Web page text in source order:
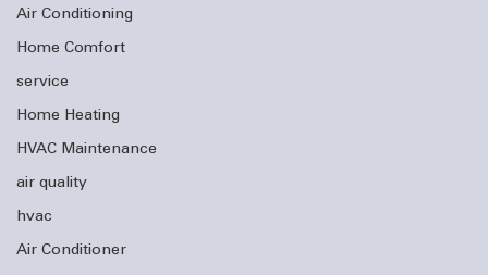
Air Conditioning
Home Comfort
service
Home Heating
HVAC Maintenance
air quality
hvac
Air Conditioner